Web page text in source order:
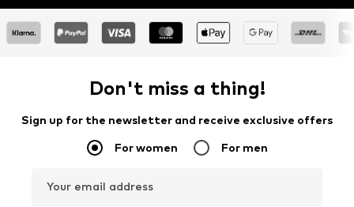
Don't miss a thing!
Sign up for the newsletter and receive exclusive offers
For women For men
Your email address